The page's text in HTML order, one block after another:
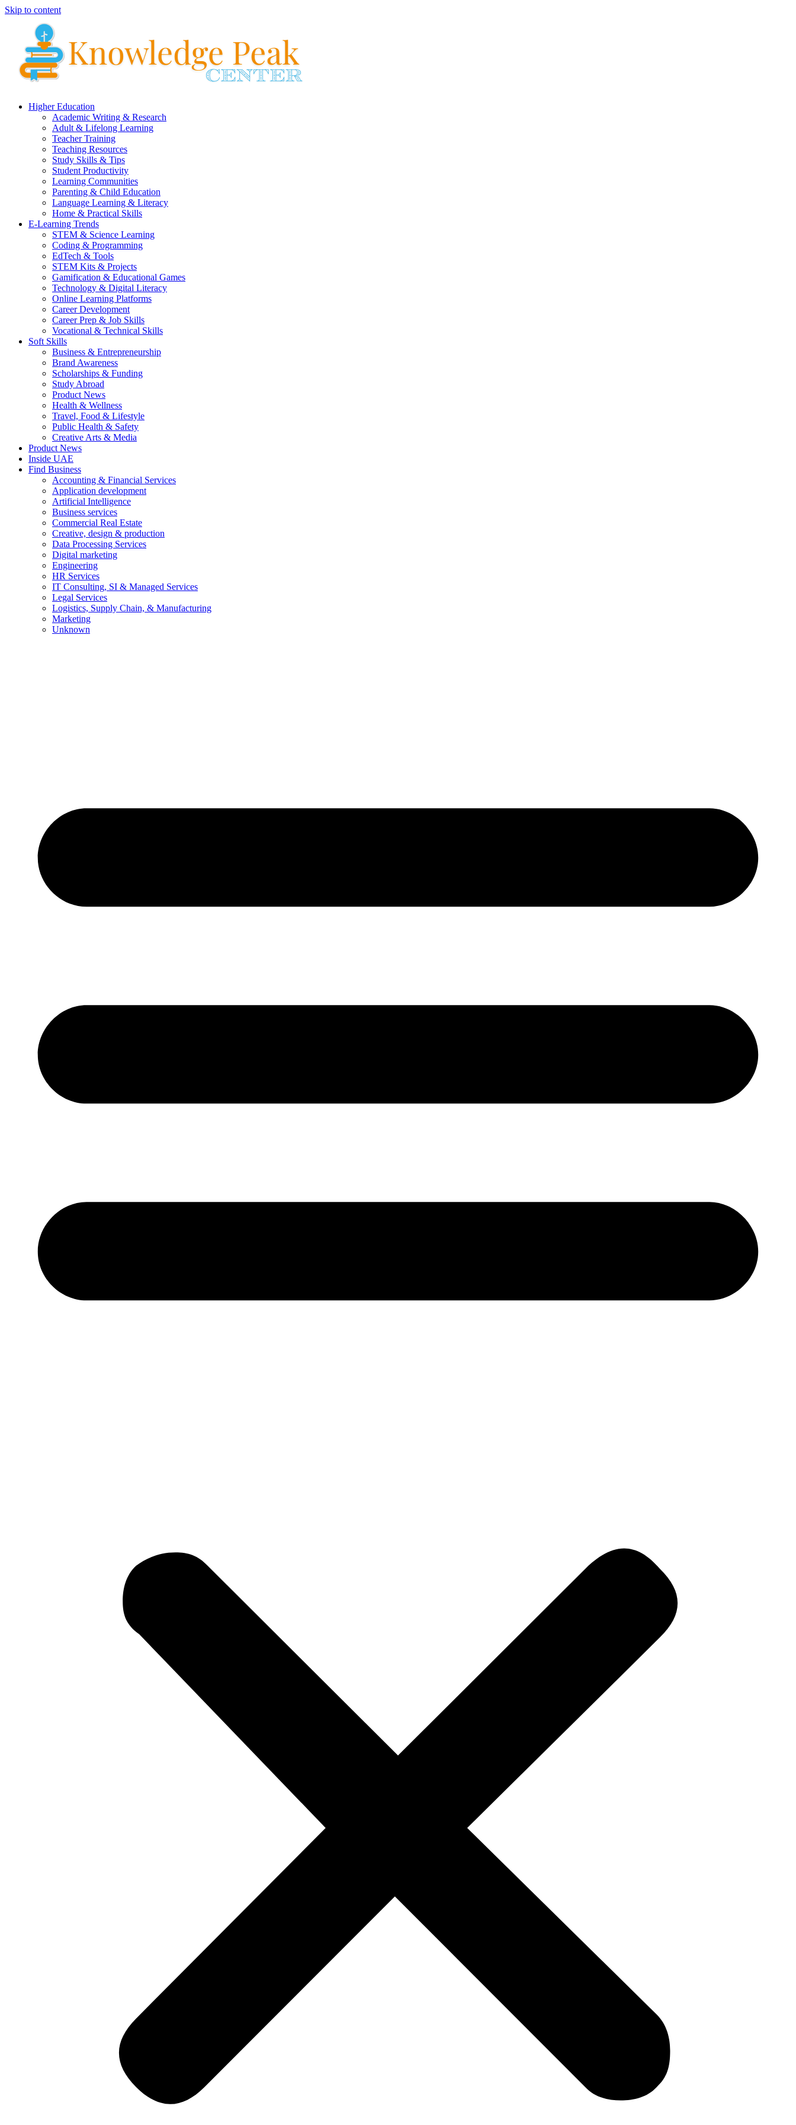
Skip to content
Higher Education
Academic Writing & Research
Adult & Lifelong Learning
Teacher Training
Teaching Resources
Study Skills & Tips
Student Productivity
Learning Communities
Parenting & Child Education
Language Learning & Literacy
Home & Practical Skills
E-Learning Trends
STEM & Science Learning
Coding & Programming
EdTech & Tools
STEM Kits & Projects
Gamification & Educational Games
Technology & Digital Literacy
Online Learning Platforms
Career Development
Career Prep & Job Skills
Vocational & Technical Skills
Soft Skills
Business & Entrepreneurship
Brand Awareness
Scholarships & Funding
Study Abroad
Product News
Health & Wellness
Travel, Food & Lifestyle
Public Health & Safety
Creative Arts & Media
Product News
Inside UAE
Find Business
Accounting & Financial Services
Application development
Artificial Intelligence
Business services
Commercial Real Estate
Creative, design & production
Data Processing Services
Digital marketing
Engineering
HR Services
IT Consulting, SI & Managed Services
Legal Services
Logistics, Supply Chain, & Manufacturing
Marketing
Unknown